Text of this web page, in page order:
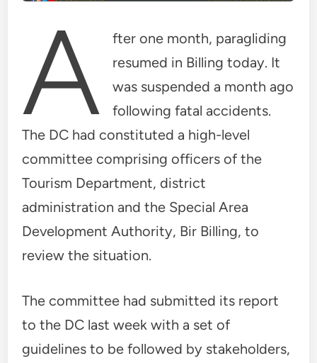
A
fter one month, paragliding
resumed in Billing today. It
was suspended a month ago
following fatal accidents.
The DC had constituted a high-level
committee comprising officers of the
Tourism Department, district
administration and the Special Area
Development Authority, Bir Billing, to
review the situation.
The committee had submitted its report
to the DC last week with a set of
guidelines to be followed by stakeholders,